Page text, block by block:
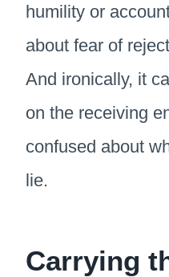
humility or
about fear of
And ironically, it
on the receiving
confused about
lie.
Carrying